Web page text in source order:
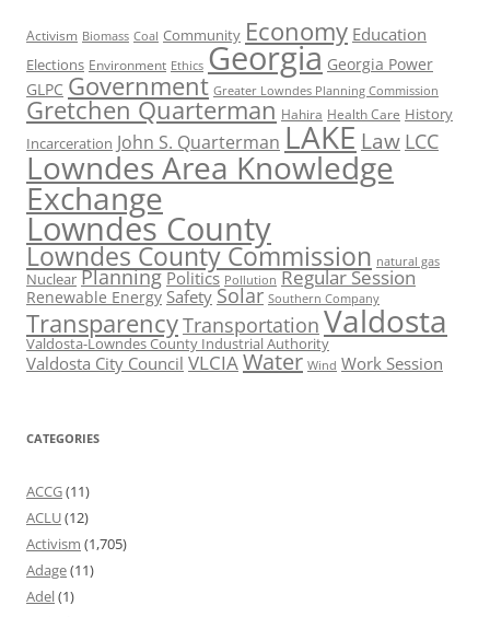
Activism Biomass Coal Community Economy Education
Elections Environment Ethics Georgia Georgia Power
GLPC Government Greater Lowndes Planning Commission
Gretchen Quarterman Hahira Health Care History
Incarceration John S. Quarterman LAKE Law LCC
Lowndes Area Knowledge
Exchange
Lowndes County
Lowndes County Commission natural gas
Nuclear Planning Politics Pollution Regular Session
Renewable Energy Safety Solar Southern Company
TransparencyTransportation Valdosta
Valdosta-Lowndes County Industrial Authority
Valdosta City Council VLCIAWater Wind Work Session
CATEGORIES
ACCG(11)
ACLU(12)
Activism (1,705)
Adage(11)
Adel(1)